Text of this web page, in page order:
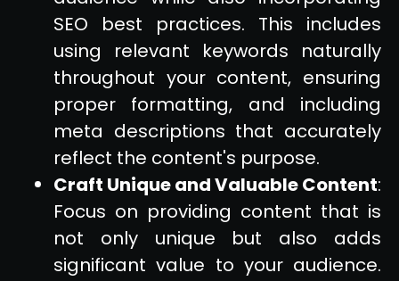
SEO best practices. This includes
using relevant keywords naturally
throughout your content, ensuring
proper formatting, and including
meta descriptions that accurately
reflect the content's purpose.
Craft Unique and Valuable Content:
Focus on providing content that is
not only unique but also adds
significant value to your audience.